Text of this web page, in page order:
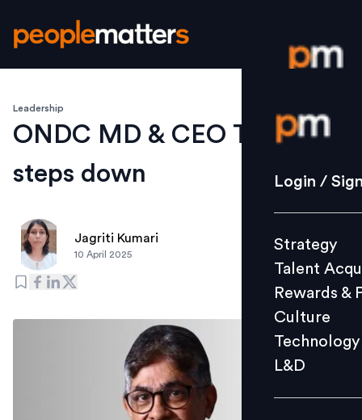
Login /
Strategy
Culture
L&D
Events
Login /
Strategy
Talent
Rewards &
Culture
Technology
L&D
Leadership
ONDC MD & CEO T Koshy
steps down
Jagriti Kumari
10 April 2025